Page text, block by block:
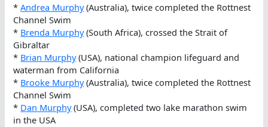
*Andrea Murphy(Australia), twice completed the Rottnest
Channel Swim
* Brenda Murphy(South Africa), crossed the Strait of
Gibraltar
* Brian Murphy(USA), national champion lifeguard and
waterman from California
* Brooke Murphy(Australia), twice completed the Rottnest
Channel Swim
* Dan Murphy(USA), completed two lake marathon swim
in the USA